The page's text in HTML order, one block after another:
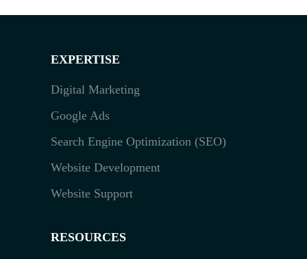
EXPERTISE
Digital Marketing
Google Ads
Search Engine Optimization (SEO)
Website Development
Website Support
RESOURCES